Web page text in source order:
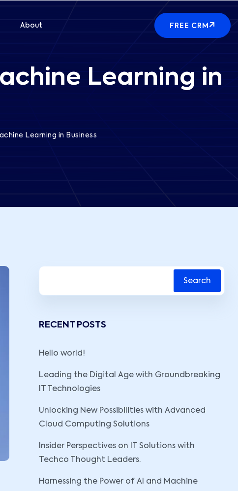
About FREE CRM
Learning in
Learning in Business
Search
RECENT POSTS
Hello world!
Leading the Digital Age with Groundbreaking
IT Technologies
Unlocking New Possibilities with Advanced
Cloud Computing Solutions
Insider Perspectives on IT Solutions with
Techco Thought Leaders.
Harnessing the Power of AI and Machine